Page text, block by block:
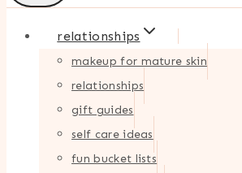
relationships
makeup for mature skin
relationships
gift guides
self care ideas
fun bucket lists